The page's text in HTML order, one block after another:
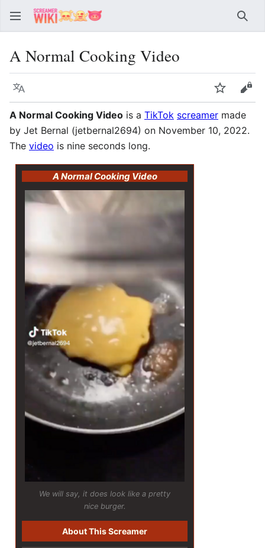
A Normal Cooking Video
Language Watch
A Normal Cooking Video is a TikTok screamer made
by Jet Bernal (jetbernal2694) on November 10, 2022.
The video is nine seconds long.
A Normal Cooking Video
We will say, it does look like a pretty
nice burger.
About This Screamer